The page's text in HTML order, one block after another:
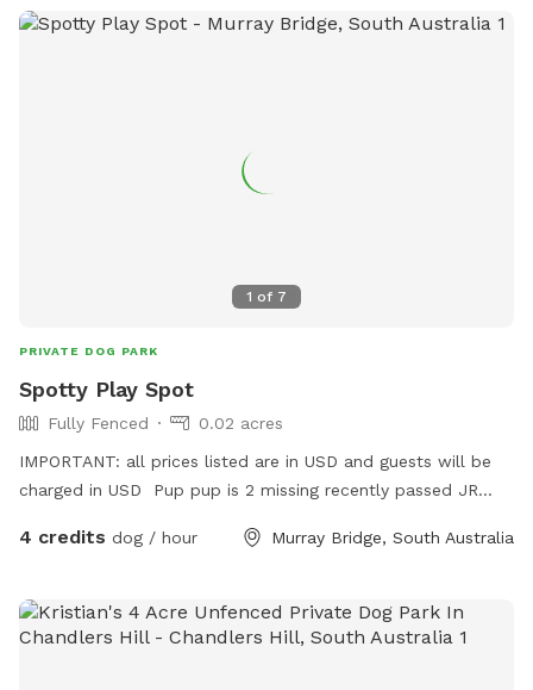
1 of 7
PRIVATE DOG PARK
Spotty Play Spot
Fully Fenced
0.02 acres
IMPORTANT: all prices listed are in USD and guests will be
charged in USD Pup pup is 2 missing recently passed JR
part time Older Dalmatian is an excellent role model for
4 credits dog / hour Murray Bridge, South Australia